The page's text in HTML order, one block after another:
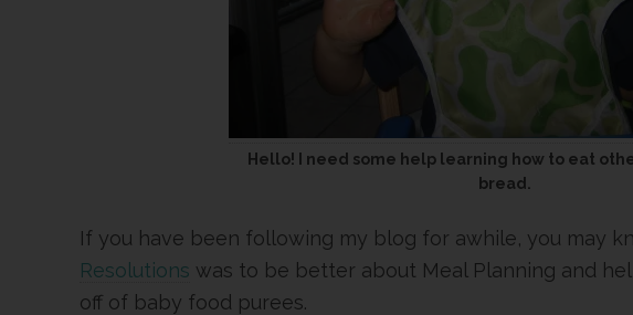
Hello! I need some help learning how to eat
bread.
If you have been following my blog for awhile, you may
Resolutions was to be better about Meal Planning and
off of baby food purees.